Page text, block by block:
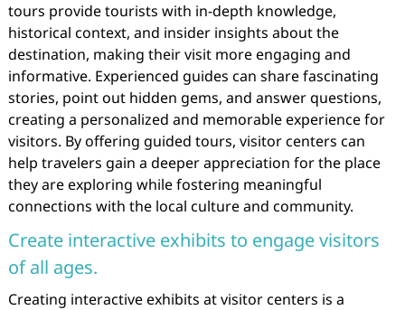
tours provide tourists with in-depth knowledge,
historical context, and insider insights about the
destination, making their visit more engaging and
informative. Experienced guides can share fascinating
stories, point out hidden gems, and answer questions,
creating a personalized and memorable experience for
visitors. By offering guided tours, visitor centers can
help travelers gain a deeper appreciation for the place
they are exploring while fostering meaningful
connections with the local culture and community.
Create interactive exhibits to engage visitors
of all ages.
Creating interactive exhibits at visitor centers is a